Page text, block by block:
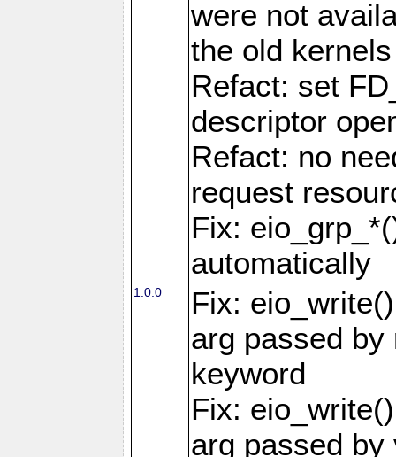
were not
the old
Refact: set
descriptor
Refact: no
request
Fix:
automatically
1.0.0
Fix:
arg passed
keyword
Fix:
arg passed by